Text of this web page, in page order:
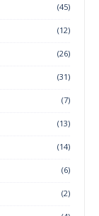
(45)
(12)
(26)
(31)
(7)
(13)
(14)
(6)
(2)